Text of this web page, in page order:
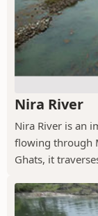
Nira River
Nira River is an
flowing through
Ghats, it